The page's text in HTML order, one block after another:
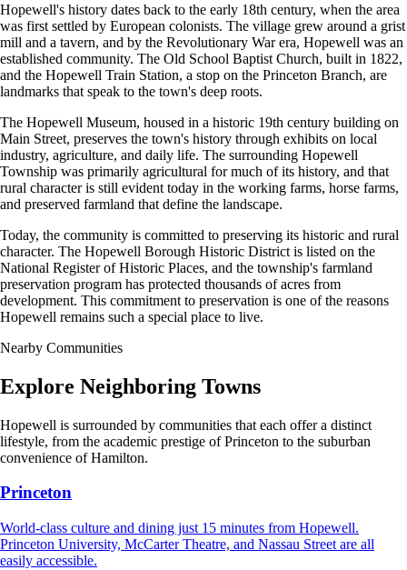
Hopewell's history dates back to the early 18th century, when the area
was first settled by European colonists. The village grew around a grist
mill and a tavern, and by the Revolutionary War era, Hopewell was an
established community. The Old School Baptist Church, built in 1822,
and the Hopewell Train Station, a stop on the Princeton Branch, are
landmarks that speak to the town's deep roots.
The Hopewell Museum, housed in a historic 19th century building on
Main Street, preserves the town's history through exhibits on local
industry, agriculture, and daily life. The surrounding Hopewell
Township was primarily agricultural for much of its history, and that
rural character is still evident today in the working farms, horse farms,
and preserved farmland that define the landscape.
Today, the community is committed to preserving its historic and rural
character. The Hopewell Borough Historic District is listed on the
National Register of Historic Places, and the township's farmland
preservation program has protected thousands of acres from
development. This commitment to preservation is one of the reasons
Hopewell remains such a special place to live.
Nearby Communities
Explore Neighboring Towns
Hopewell is surrounded by communities that each offer a distinct
lifestyle, from the academic prestige of Princeton to the suburban
convenience of Hamilton.
Princeton
World-class culture and dining just 15 minutes from Hopewell.
Princeton University, McCarter Theatre, and Nassau Street are all
easily accessible.